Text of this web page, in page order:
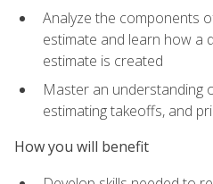
Analyze the components
estimate and learn how a
estimate is created
Master an understanding
estimating takeoffs, and
How you will benefit